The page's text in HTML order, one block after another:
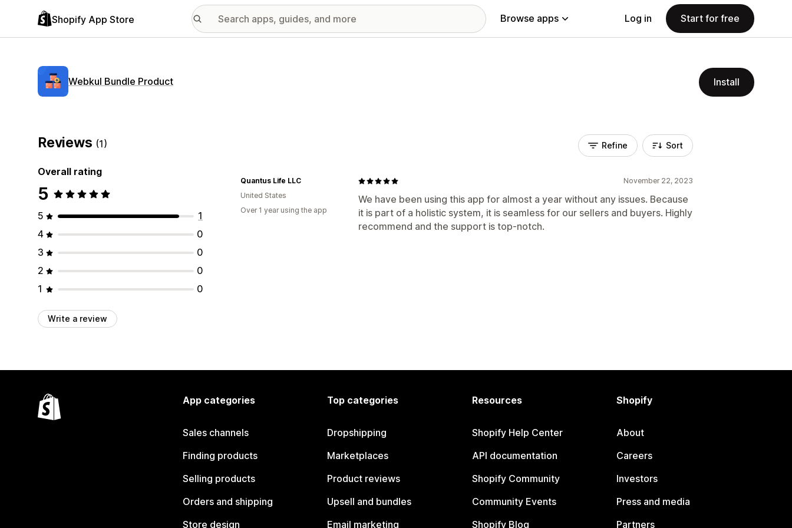
Shopify App Store Browse apps Log in Start for free
Webkul Bundle Product Install
Reviews (1)
Overall rating
5
5
1
4
0
3
0
2
0
1
0
Write a review
Refine Sort
November 22, 2023
We have been using this app for almost a year without any issues. Because
it is part of a holistic system, it is seamless for our sellers and buyers. Highly
recommend and the support is top-notch.
Quantus Life LLC
United States
Over 1 year using the app
App categories
Sales channels
Finding products
Selling products
Orders and shipping
Store design
Top categories
Dropshipping
Marketplaces
Product reviews
Upsell and bundles
Email marketing
Resources
Shopify Help Center
API documentation
Shopify Community
Community Events
Shopify Blog
Shopify
About
Careers
Investors
Press and media
Partners